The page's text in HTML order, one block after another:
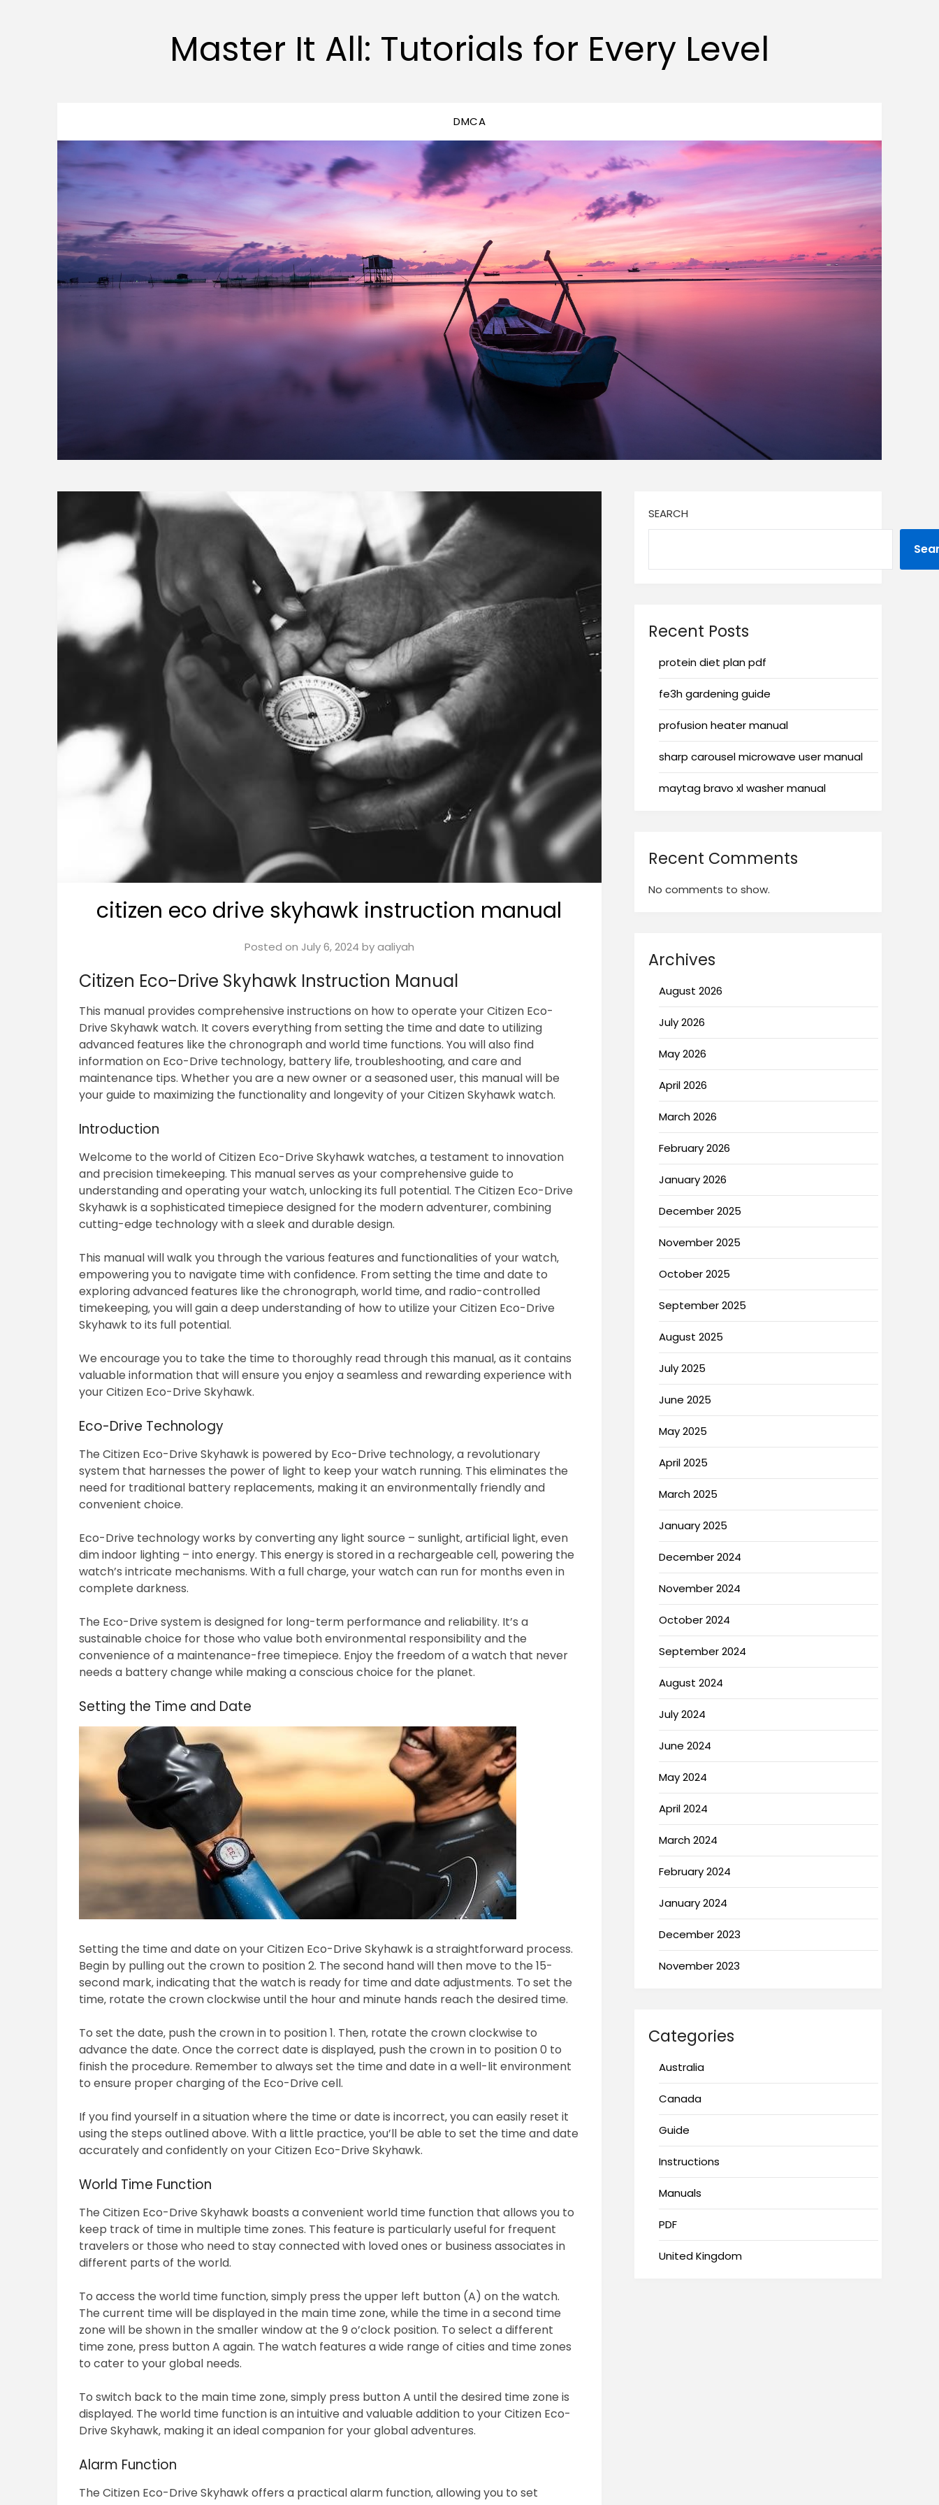
Master It All: Tutorials for Every Level
DMCA
citizen eco drive skyhawk instruction manual
Posted on July 6, 2024 byaaliyah
Citizen Eco-Drive Skyhawk Instruction Manual
This manual provides comprehensive instructions on how to operate your Citizen Eco-
Drive Skyhawk watch. It covers everything from setting the time and date to utilizing
advanced features like the chronograph and world time functions. You will also find
information on Eco-Drive technology‚ battery life‚ troubleshooting‚ and care and
maintenance tips. Whether you are a new owner or a seasoned user‚ this manual will be
your guide to maximizing the functionality and longevity of your Citizen Skyhawk watch.
Introduction
Welcome to the world of Citizen Eco-Drive Skyhawk watches‚ a testament to innovation
and precision timekeeping. This manual serves as your comprehensive guide to
understanding and operating your watch‚ unlocking its full potential. The Citizen Eco-Drive
Skyhawk is a sophisticated timepiece designed for the modern adventurer‚ combining
cutting-edge technology with a sleek and durable design.
This manual will walk you through the various features and functionalities of your watch‚
empowering you to navigate time with confidence. From setting the time and date to
exploring advanced features like the chronograph‚ world time‚ and radio-controlled
timekeeping‚ you will gain a deep understanding of how to utilize your Citizen Eco-Drive
Skyhawk to its full potential.
We encourage you to take the time to thoroughly read through this manual‚ as it contains
valuable information that will ensure you enjoy a seamless and rewarding experience with
your Citizen Eco-Drive Skyhawk.
Eco-Drive Technology
The Citizen Eco-Drive Skyhawk is powered by Eco-Drive technology‚ a revolutionary
system that harnesses the power of light to keep your watch running. This eliminates the
need for traditional battery replacements‚ making it an environmentally friendly and
convenient choice.
Eco-Drive technology works by converting any light source – sunlight‚ artificial light‚ even
dim indoor lighting – into energy. This energy is stored in a rechargeable cell‚ powering the
watch’s intricate mechanisms. With a full charge‚ your watch can run for months even in
complete darkness.
The Eco-Drive system is designed for long-term performance and reliability. It’s a
sustainable choice for those who value both environmental responsibility and the
convenience of a maintenance-free timepiece. Enjoy the freedom of a watch that never
needs a battery change while making a conscious choice for the planet.
Setting the Time and Date
Setting the time and date on your Citizen Eco-Drive Skyhawk is a straightforward process.
Begin by pulling out the crown to position 2. The second hand will then move to the 15-
second mark‚ indicating that the watch is ready for time and date adjustments. To set the
time‚ rotate the crown clockwise until the hour and minute hands reach the desired time.
To set the date‚ push the crown in to position 1. Then‚ rotate the crown clockwise to
advance the date. Once the correct date is displayed‚ push the crown in to position 0 to
finish the procedure. Remember to always set the time and date in a well-lit environment
to ensure proper charging of the Eco-Drive cell.
If you find yourself in a situation where the time or date is incorrect‚ you can easily reset it
using the steps outlined above. With a little practice‚ you’ll be able to set the time and date
accurately and confidently on your Citizen Eco-Drive Skyhawk.
World Time Function
The Citizen Eco-Drive Skyhawk boasts a convenient world time function that allows you to
keep track of time in multiple time zones. This feature is particularly useful for frequent
travelers or those who need to stay connected with loved ones or business associates in
different parts of the world.
To access the world time function‚ simply press the upper left button (A) on the watch.
The current time will be displayed in the main time zone‚ while the time in a second time
zone will be shown in the smaller window at the 9 o’clock position. To select a different
time zone‚ press button A again. The watch features a wide range of cities and time zones
to cater to your global needs.
To switch back to the main time zone‚ simply press button A until the desired time zone is
displayed. The world time function is an intuitive and valuable addition to your Citizen Eco-
Drive Skyhawk‚ making it an ideal companion for your global adventures.
Alarm Function
The Citizen Eco-Drive Skyhawk offers a practical alarm function‚ allowing you to set
SEARCH
Recent Posts
protein diet plan pdf
fe3h gardening guide
profusion heater manual
sharp carousel microwave user manual
maytag bravo xl washer manual
Recent Comments
No comments to show.
Archives
August 2026
July 2026
May 2026
April 2026
March 2026
February 2026
January 2026
December 2025
November 2025
October 2025
September 2025
August 2025
July 2025
June 2025
May 2025
April 2025
March 2025
January 2025
December 2024
November 2024
October 2024
September 2024
August 2024
July 2024
June 2024
May 2024
April 2024
March 2024
February 2024
January 2024
December 2023
November 2023
Categories
Australia
Canada
Guide
Instructions
Manuals
PDF
United Kingdom